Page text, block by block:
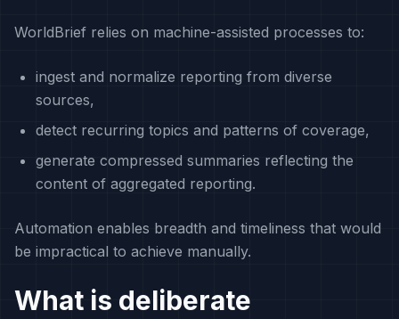
WorldBrief relies on machine-assisted processes to:
ingest and normalize reporting from diverse
sources,
detect recurring topics and patterns of coverage,
generate compressed summaries reflecting the
content of aggregated reporting.
Automation enables breadth and timeliness that would
be impractical to achieve manually.
What is deliberate